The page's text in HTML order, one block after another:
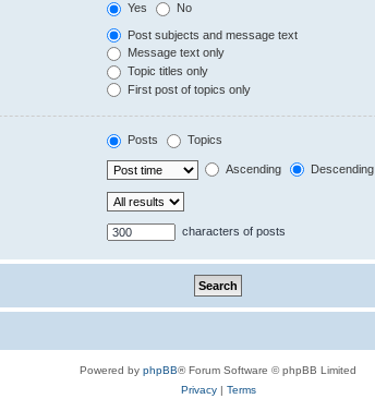
Yes No
Post subjects and message text
Message text only
Topic titles only
First post of topics only
Posts Topics
Ascending Descending
characters of posts
Powered by phpBB® Forum Software © phpBB Limited
Privacy| Terms